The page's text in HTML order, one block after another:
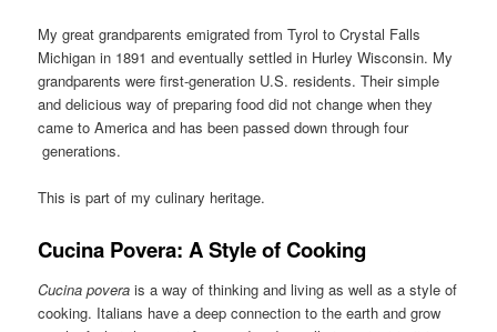
My great grandparents emigrated from Tyrol to Crystal Falls
Michigan in 1891 and eventually settled in Hurley Wisconsin. My
grandparents were first-generation U.S. residents. Their simple
and delicious way of preparing food did not change when they
came to America and has been passed down through four
generations.
This is part of my culinary heritage.
Cucina Povera: A Style of Cooking
Cucina povera is a way of thinking and living as well as a style of
cooking. Italians have a deep connection to the earth and grow